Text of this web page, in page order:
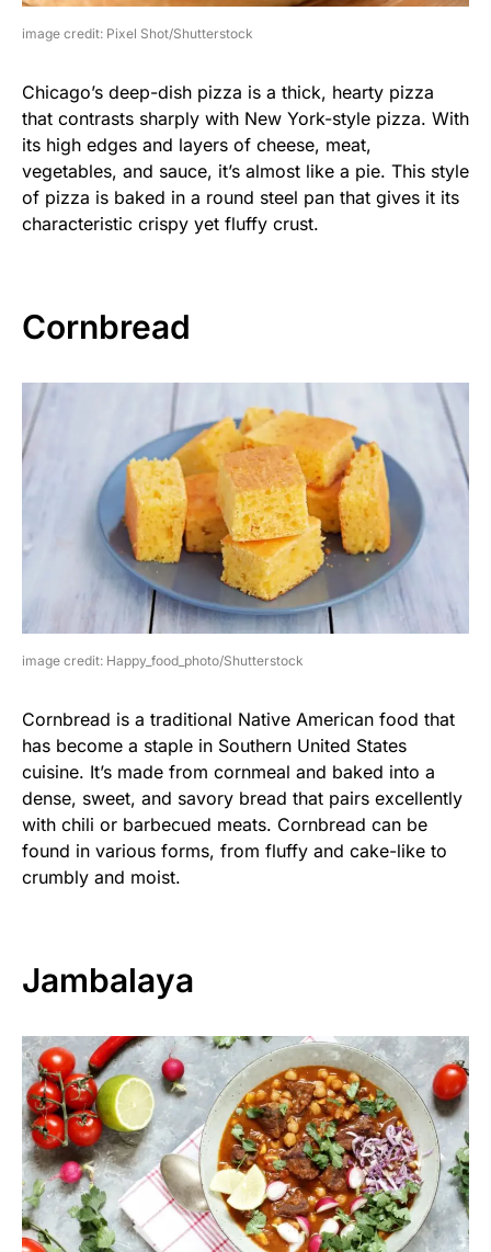
image credit: Pixel Shot/Shutterstock
Chicago’s deep-dish pizza is a thick, hearty pizza
that contrasts sharply with New York-style pizza. With
its high edges and layers of cheese, meat,
vegetables, and sauce, it’s almost like a pie. This style
of pizza is baked in a round steel pan that gives it its
characteristic crispy yet fluffy crust.
Cornbread
image credit: Happy_food_photo/Shutterstock
Cornbread is a traditional Native American food that
has become a staple in Southern United States
cuisine. It’s made from cornmeal and baked into a
dense, sweet, and savory bread that pairs excellently
with chili or barbecued meats. Cornbread can be
found in various forms, from fluffy and cake-like to
crumbly and moist.
Jambalaya